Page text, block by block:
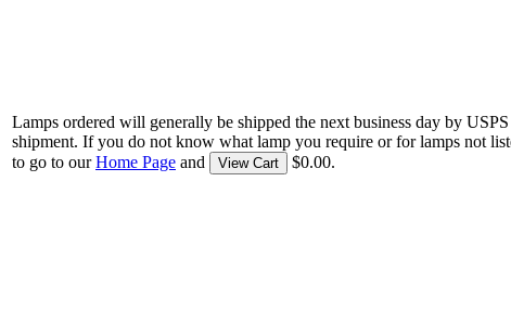
Lamps ordered will generally be shipped the next business day by
shipment. If you do not know what lamp you require or for lamps not
to go to ourHome Page and View Cart $0.00.